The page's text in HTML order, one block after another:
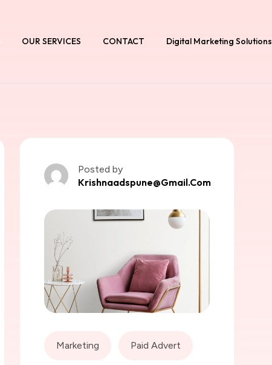
OUR SERVICES CONTACT Digital Marketing Solutions
Posted by
Krishnaadspune@gmail.com
Marketing Paid Advert